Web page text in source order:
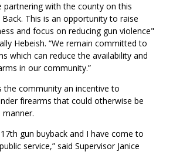
partnering with the county on this
This is an opportunity to raise
and focus on reducing gun violence"
Hebeish. “We remain committed to
which can reduce the availability and
in our community.”
the community an incentive to
firearms that could otherwise be
manner.
17th gun buyback and I have come to
service,” said Supervisor Janice